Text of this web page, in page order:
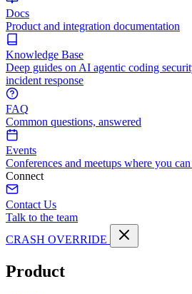
Docs
Product and integration documentation
Knowledge Base
Deep guides on AI agentic coding
incident response
FAQ
Common questions, answered
Events
Conferences and meetups where you
Connect
Contact Us
Talk to the team
CRASH OVERRIDE
Product